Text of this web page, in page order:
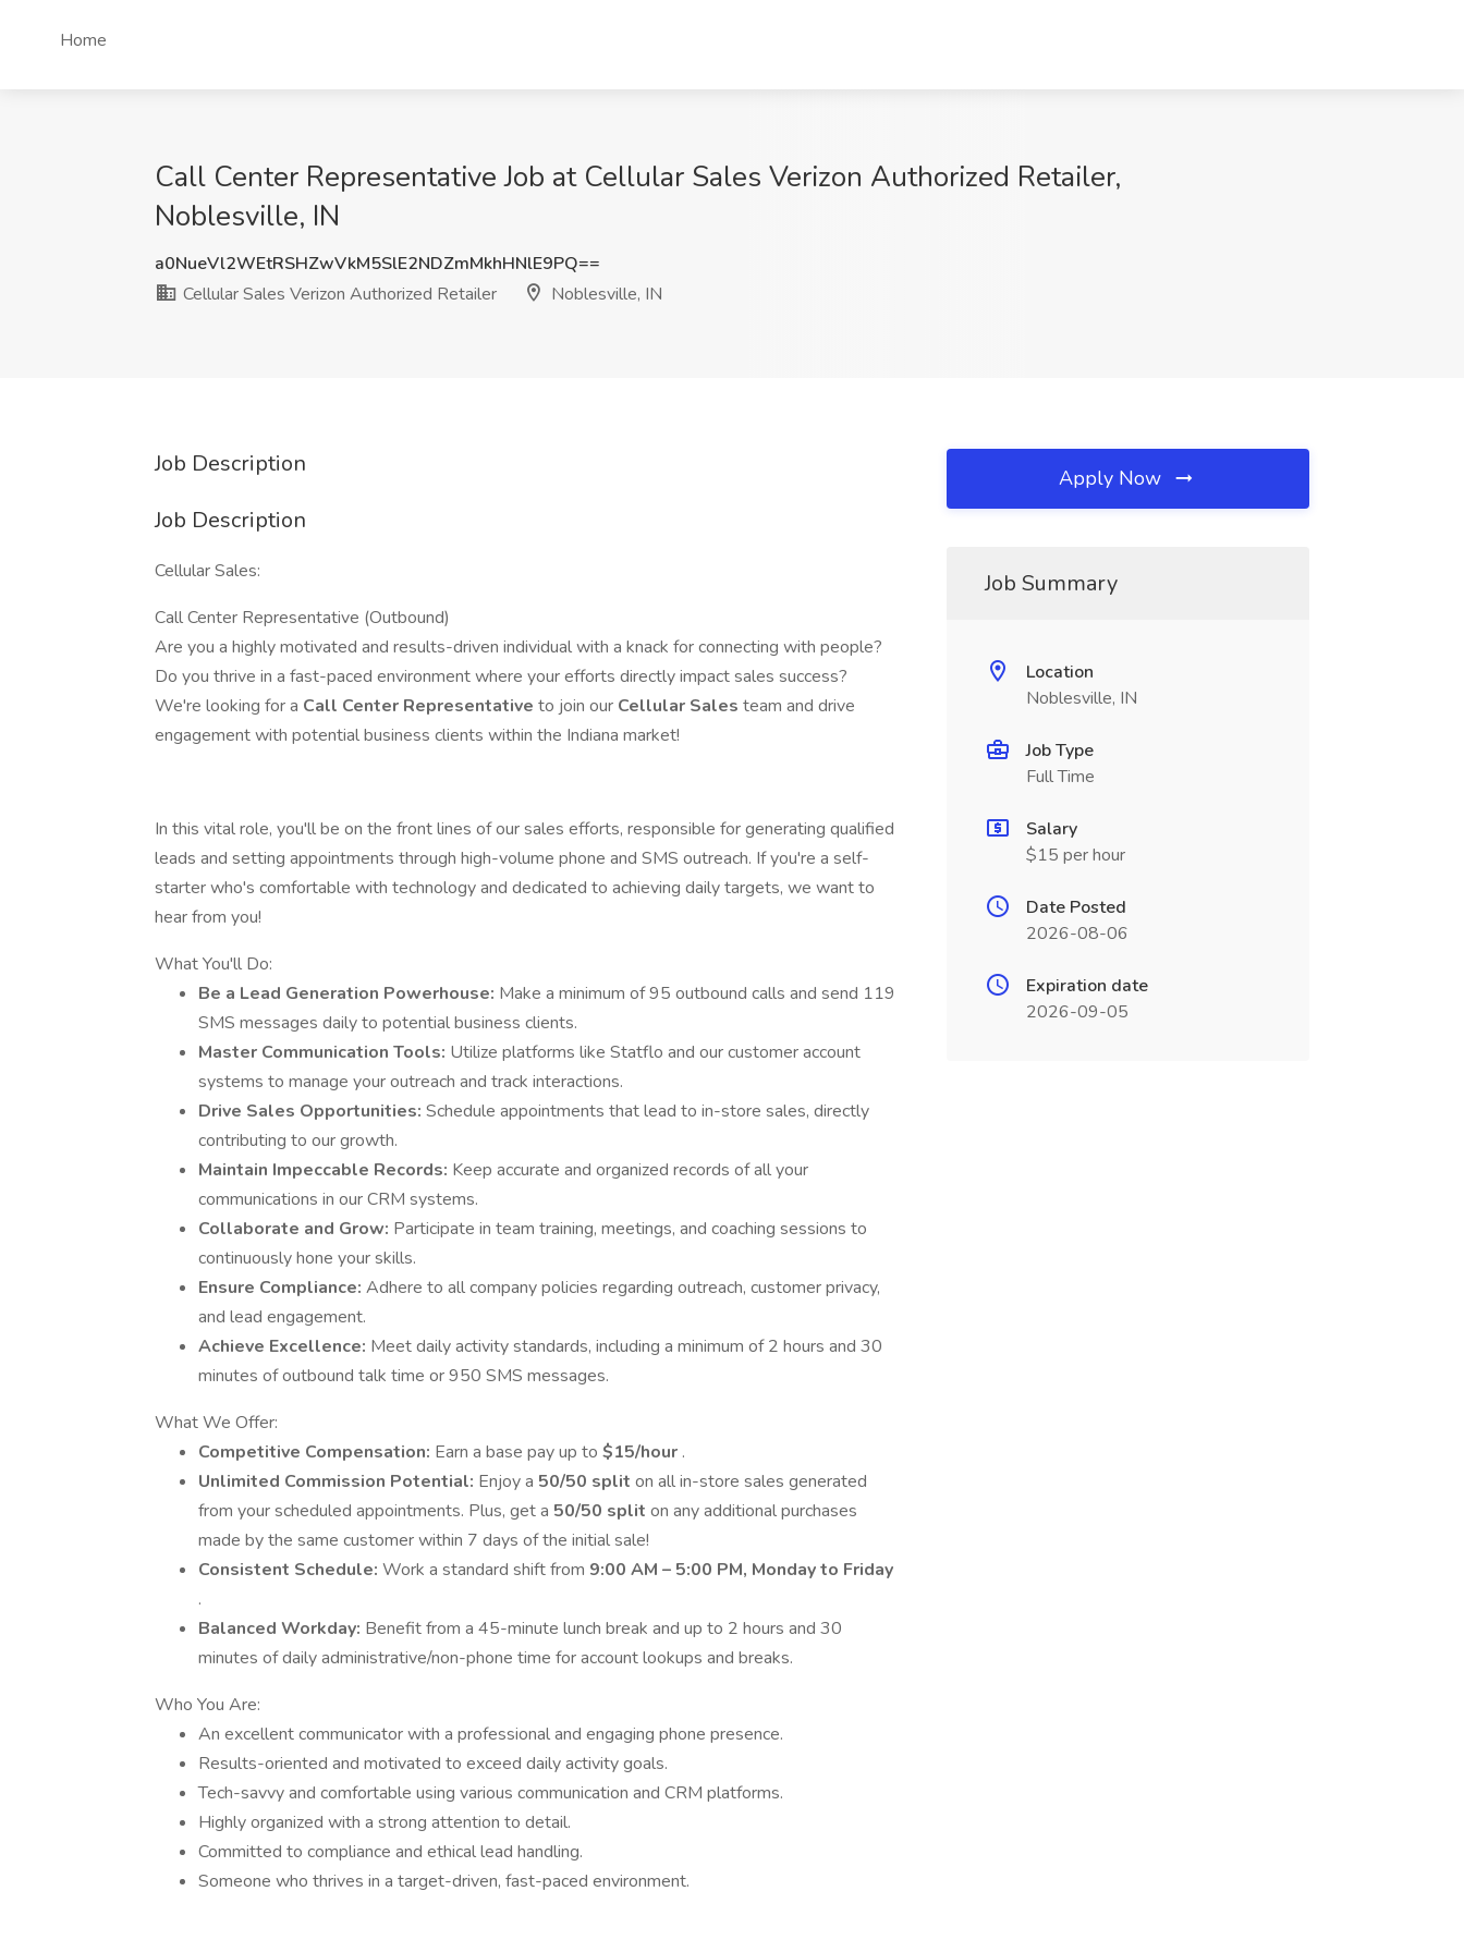
Home
Call Center Representative Job at Cellular Sales Verizon Authorized Retailer,
Noblesville, IN
a0NueVl2WEtRSHZwVkM5SlE2NDZmMkhHNlE9PQ==
Cellular Sales Verizon Authorized Retailer
Noblesville, IN
Job Description
Job Description
Cellular Sales:
Call Center Representative (Outbound)
Are you a highly motivated and results-driven individual with a knack for connecting with people?
Do you thrive in a fast-paced environment where your efforts directly impact sales success?
We're looking for a Call Center Representative to join our Cellular Sales team and drive
engagement with potential business clients within the Indiana market!
In this vital role, you'll be on the front lines of our sales efforts, responsible for generating qualified
leads and setting appointments through high-volume phone and SMS outreach. If you're a self-
starter who's comfortable with technology and dedicated to achieving daily targets, we want to
hear from you!
What You'll Do:
Be a Lead Generation Powerhouse: Make a minimum of 95 outbound calls and send 119
SMS messages daily to potential business clients.
Master Communication Tools: Utilize platforms like Statflo and our customer account
systems to manage your outreach and track interactions.
Drive Sales Opportunities: Schedule appointments that lead to in-store sales, directly
contributing to our growth.
Maintain Impeccable Records: Keep accurate and organized records of all your
communications in our CRM systems.
Collaborate and Grow: Participate in team training, meetings, and coaching sessions to
continuously hone your skills.
Ensure Compliance: Adhere to all company policies regarding outreach, customer privacy,
and lead engagement.
Achieve Excellence: Meet daily activity standards, including a minimum of 2 hours and 30
minutes of outbound talk time or 950 SMS messages.
What We Offer:
Competitive Compensation: Earn a base pay up to $15/hour .
Unlimited Commission Potential: Enjoy a 50/50 split on all in-store sales generated
from your scheduled appointments. Plus, get a 50/50 split on any additional purchases
made by the same customer within 7 days of the initial sale!
Consistent Schedule: Work a standard shift from 9:00 AM – 5:00 PM, Monday to Friday
.
Balanced Workday: Benefit from a 45-minute lunch break and up to 2 hours and 30
minutes of daily administrative/non-phone time for account lookups and breaks.
Who You Are:
An excellent communicator with a professional and engaging phone presence.
Results-oriented and motivated to exceed daily activity goals.
Tech-savvy and comfortable using various communication and CRM platforms.
Highly organized with a strong attention to detail.
Committed to compliance and ethical lead handling.
Someone who thrives in a target-driven, fast-paced environment.
Apply Now
Job Summary
Location
Noblesville, IN
Job Type
Full Time
Salary
$15 per hour
Date Posted
2026-08-06
Expiration date
2026-09-05